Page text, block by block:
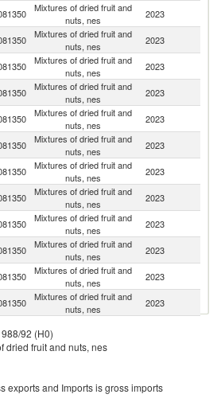
Mixtures of dried fruit and
nuts, nes
2023
Mixtures of dried fruit and
nuts, nes
2023
Mixtures of dried fruit and
nuts, nes
2023
Mixtures of dried fruit and
nuts, nes
2023
Mixtures of dried fruit and
nuts, nes
2023
Mixtures of dried fruit and
nuts, nes
2023
Mixtures of dried fruit and
nuts, nes
2023
Mixtures of dried fruit and
nuts, nes
2023
Mixtures of dried fruit and
nuts, nes
2023
Mixtures of dried fruit and
nuts, nes
2023
Mixtures of dried fruit and
nuts, nes
2023
Mixtures of dried fruit and
nuts, nes
2023
Mixtures of dried fruit and
nuts, nes
92 (H0)
dried fruit and nuts, nes
exports and Imports is gross imports